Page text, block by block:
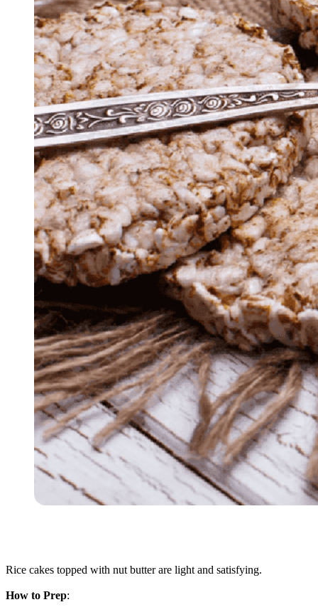
Rice cakes topped with nut butter are light and satisfying.
How to Prep: